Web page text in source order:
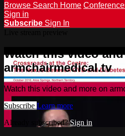
Browse Search Home
Sign in
Subscribe Sign In
Watch this video
armchairmedical.tv
Watch this video and more on
Subscribe Learn more
Already subscribed?Sign in